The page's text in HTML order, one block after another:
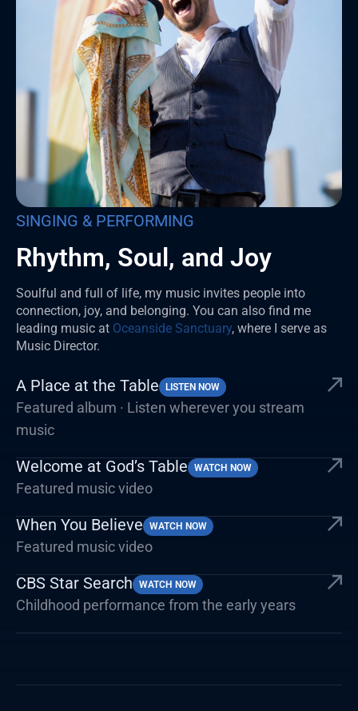
SINGING & PERFORMING
Rhythm, Soul, and Joy
Soulful and full of life, my music invites people into
connection, joy, and belonging. You can also find me
leading music at Oceanside Sanctuary, where I serve as
Music Director.
A Place at the Table LISTEN NOW
Featured album · Listen wherever you stream
music
Welcome at God’s Table WATCH NOW
Featured music video
When You Believe WATCH NOW
Featured music video
CBS Star Search WATCH NOW
Childhood performance from the early years